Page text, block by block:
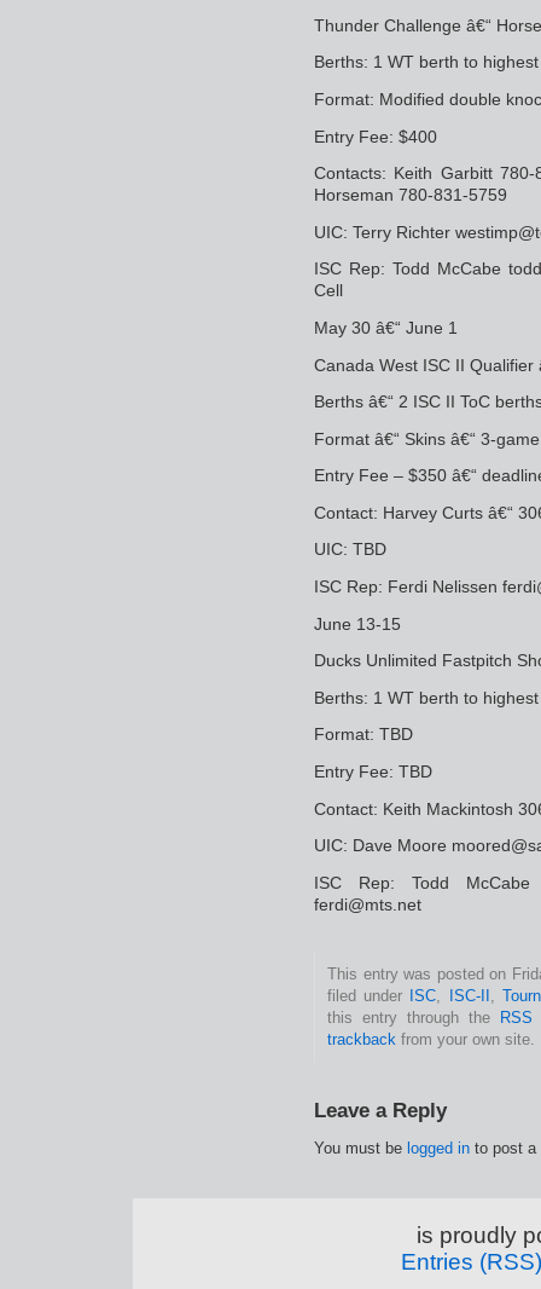
Thunder Challenge â€“
Berths: 1 WT berth to
Format: Modified double
Entry Fee: $400
Contacts: Keith Garbitt
Horseman 780-831-5759
UIC: Terry Richter
ISC Rep: Todd McCabe
Cell
May 30 â€“ June 1
Canada West ISC II Qualifier
Berths â€“ 2 ISC II ToC
Format â€“ Skins â€“ 3-
Entry Fee – $350 â€“
Contact: Harvey Curts â€“
UIC: TBD
ISC Rep: Ferdi Nelissen
June 13-15
Ducks Unlimited Fastpitch
Berths: 1 WT berth to
Format: TBD
Entry Fee: TBD
Contact: Keith Mackintosh
UIC: Dave Moore
ISC Rep: Todd
ferdi@mts.net
This entry was posted on
filed under
ISC ISC-II
this entry through the
RSS
trackback from your own site.
Leave a Reply
You must be logged in to post a
is proudly
Entries (RSS)